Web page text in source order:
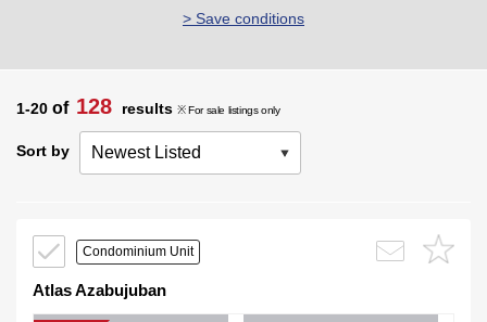
> Save conditions
1-20 of 128 results ※ For sale listings only
Sort by
Condominium Unit
Atlas Azabujuban